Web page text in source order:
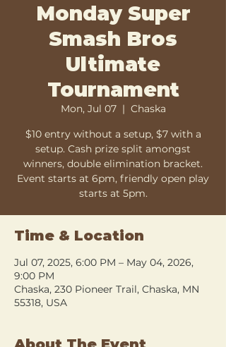
Monday Super
Smash Bros
Ultimate
Tournament
Mon, Jul 07
  |
Chaska
$10 entry without a setup, $7 with a
setup. Cash prize split amongst
winners, double elimination bracket.
Event starts at 6pm, friendly open play
starts at 5pm.
Time & Location
Jul 07, 2025, 6:00 PM – May 04, 2026,
9:00 PM
Chaska, 230 Pioneer Trail, Chaska, MN
55318, USA